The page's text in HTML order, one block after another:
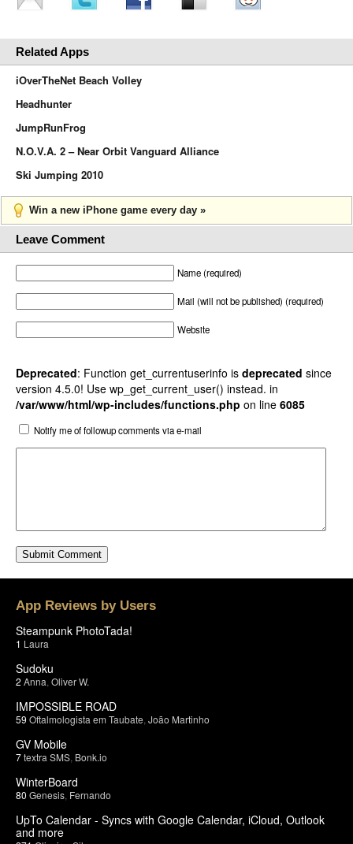
Related Apps
iOverTheNet Beach Volley
Headhunter
JumpRunFrog
N.O.V.A. 2 – Near Orbit Vanguard Alliance
Ski Jumping 2010
Win a new iPhone game every day »
Leave Comment
Name (required)
Mail (will not be published) (required)
Website
Deprecated: Function get_currentuserinfo is deprecated since
version 4.5.0! Use wp_get_current_user() instead. in
/var/www/html/wp-includes/functions.php on line 6085
Notify me of followup comments via e-mail
App Reviews by Users
Steampunk PhotoTada!
1 Laura
Sudoku
2 Anna Oliver W.
IMPOSSIBLE ROAD
59 Oftalmologista em Taubate João Martinho
GV Mobile
7textra SMS Bonk.io
WinterBoard
80 Genesis Fernando
UpTo Calendar - Syncs with Google Calendar, iCloud, Outlook
and more